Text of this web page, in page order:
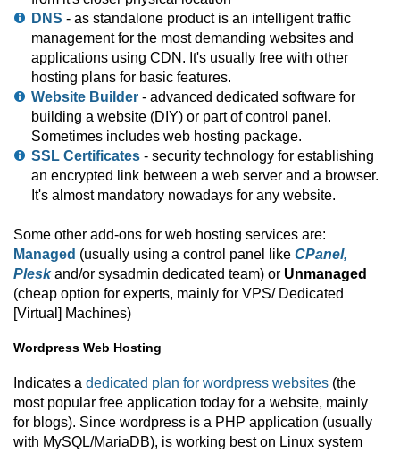
DNS - as standalone product is an intelligent traffic
management for the most demanding websites and
applications using CDN. It's usually free with other
hosting plans for basic features.
Website Builder - advanced dedicated software for
building a website (DIY) or part of control panel.
Sometimes includes web hosting package.
SSL Certificates - security technology for establishing
an encrypted link between a web server and a browser.
It's almost mandatory nowadays for any website.
Some other add-ons for web hosting services are:
Managed (usually using a control panel like CPanel,
Pleskand/or sysadmin dedicated team) or Unmanaged
(cheap option for experts, mainly for VPS/ Dedicated
[Virtual] Machines)
Wordpress Web Hosting
Indicates a dedicated plan for wordpress websites (the
most popular free application today for a website, mainly
for blogs). Since wordpress is a PHP application (usually
with MySQL/MariaDB), is working best on Linux system